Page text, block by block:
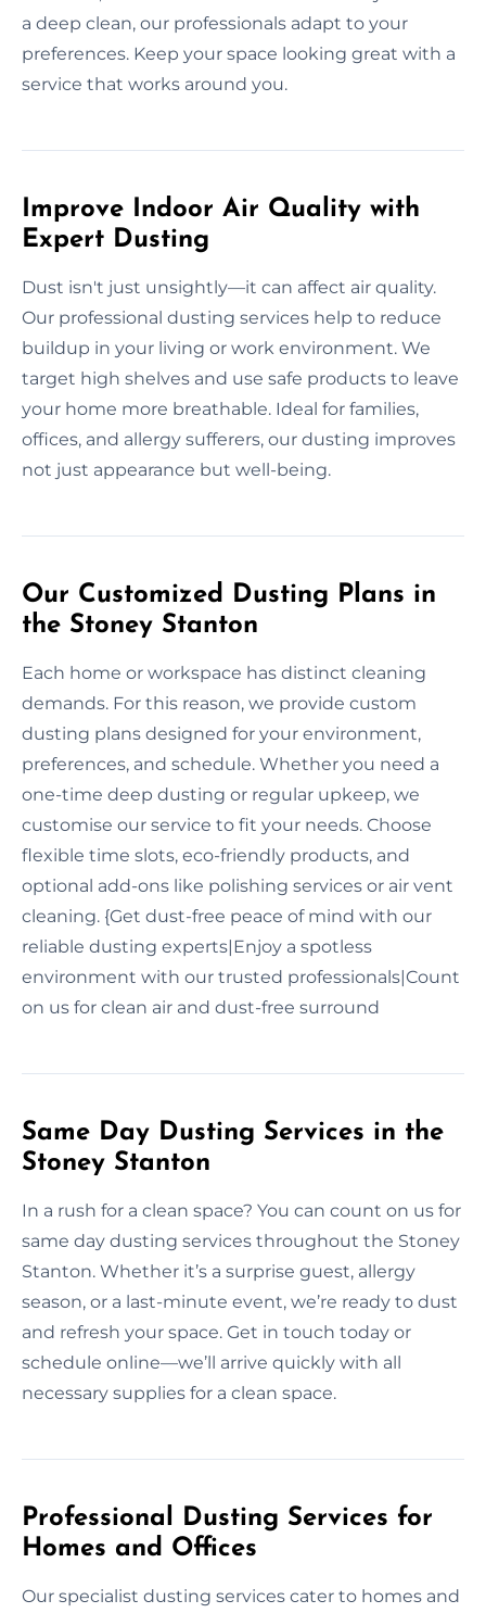
a deep clean, our professionals adapt to your
preferences. Keep your space looking great with a
service that works around you.
Improve Indoor Air Quality with
Expert Dusting
Dust isn't just unsightly—it can affect air quality.
Our professional dusting services help to reduce
buildup in your living or work environment. We
target high shelves and use safe products to leave
your home more breathable. Ideal for families,
offices, and allergy sufferers, our dusting improves
not just appearance but well-being.
Our Customized Dusting Plans in
the Stoney Stanton
Each home or workspace has distinct cleaning
demands. For this reason, we provide custom
dusting plans designed for your environment,
preferences, and schedule. Whether you need a
one-time deep dusting or regular upkeep, we
customise our service to fit your needs. Choose
flexible time slots, eco-friendly products, and
optional add-ons like polishing services or air vent
cleaning. {Get dust-free peace of mind with our
reliable dusting experts|Enjoy a spotless
environment with our trusted professionals|Count
on us for clean air and dust-free surround
Same Day Dusting Services in the
Stoney Stanton
In a rush for a clean space? You can count on us for
same day dusting services throughout the Stoney
Stanton. Whether it’s a surprise guest, allergy
season, or a last-minute event, we’re ready to dust
and refresh your space. Get in touch today or
schedule online—we’ll arrive quickly with all
necessary supplies for a clean space.
Professional Dusting Services for
Homes and Offices
Our specialist dusting services cater to homes and